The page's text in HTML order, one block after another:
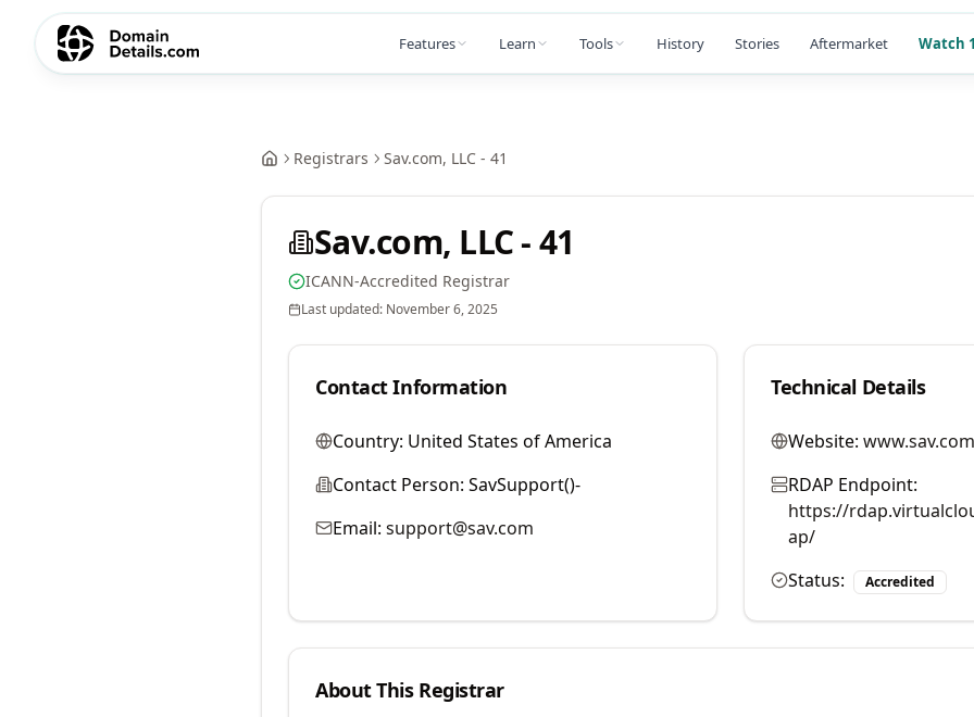
Features Learn Tools History Stories Aftermarket Watch
Registrars Sav.com, LLC - 41
Sav.com, LLC - 41
ICANN-Accredited Registrar
Last updated: November 6, 2025
Contact Information
Country: United States of America
Contact Person: SavSupport()-
Email: support@sav.com
Technical Details
Website:
RDAP Endpoint:
https://
ap/
Status:
Accredited
About This Registrar